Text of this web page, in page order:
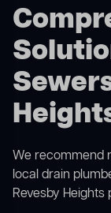
We recommend
local drain
Revesby Heights